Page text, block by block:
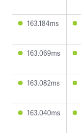
163.184ms
163.069ms
163.082ms
163.040ms